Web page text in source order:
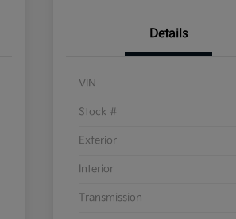
Details
VIN
Stock #
Exterior
Interior
Transmission